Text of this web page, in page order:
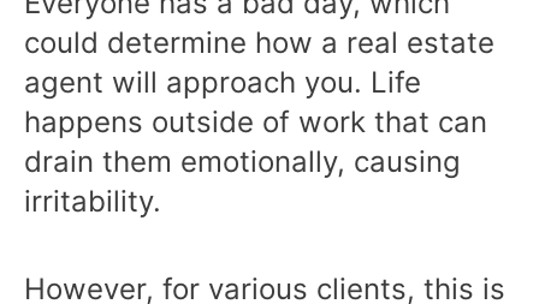
could determine how a real estate
agent will approach you. Life
happens outside of work that can
drain them emotionally, causing
irritability.
However, for various clients, this is